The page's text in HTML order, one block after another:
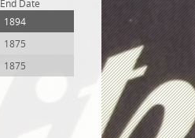
End Date
1894
1875
1875